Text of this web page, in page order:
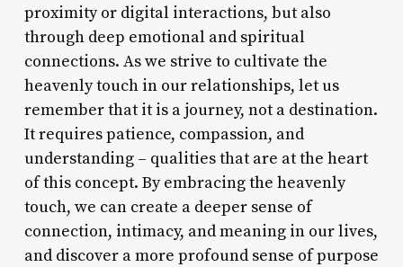
proximity or digital interactions, but also
through deep emotional and spiritual
connections. As we strive to cultivate the
heavenly touch in our relationships, let us
remember that it is a journey, not a destination.
It requires patience, compassion, and
understanding – qualities that are at the heart
of this concept. By embracing the heavenly
touch, we can create a deeper sense of
connection, intimacy, and meaning in our lives,
and discover a more profound sense of purpose